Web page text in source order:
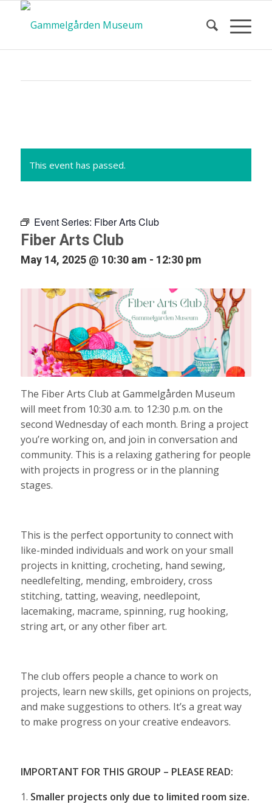
of Events
This event has passed.
Event Series: Fiber Arts Club
Fiber Arts Club
May 14, 2025 @ 10:30 am - 12:30 pm
The Fiber Arts Club at Gammelgården Museum
will meet from 10:30 a.m. to 12:30 p.m. on the
second Wednesday of each month. Bring a project
you’re working on, and join in conversation and
community. This is a relaxing gathering for people
with projects in progress or in the planning
stages.
This is the perfect opportunity to connect with
like-minded individuals and work on your small
projects in knitting, crocheting, hand sewing,
needlefelting, mending, embroidery, cross
stitching, tatting, weaving, needlepoint,
lacemaking, macrame, spinning, rug hooking,
string art, or any other fiber art.
The club offers people a chance to work on
projects, learn new skills, get opinions on projects,
and make suggestions to others. It’s a great way
to make progress on your creative endeavors.
IMPORTANT FOR THIS GROUP – PLEASE READ:
1. Smaller projects only due to limited room size.